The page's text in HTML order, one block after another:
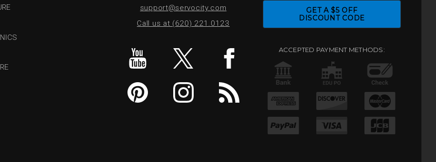
support@servocity.com
Call us at (620) 221.0123
GET A $5 OFF
DISCOUNT CODE
ACCEPTED PAYMENT METHODS: